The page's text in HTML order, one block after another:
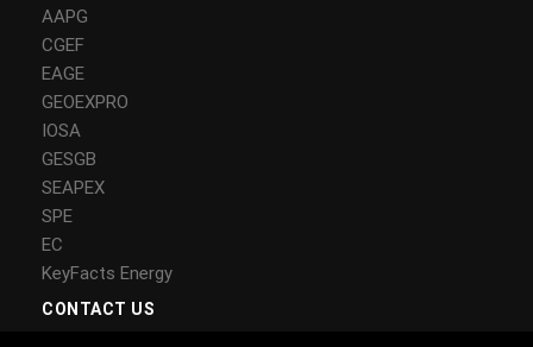
AAPG
CGEF
EAGE
GEOEXPRO
IOSA
GESGB
SEAPEX
SPE
EC
KeyFacts Energy
CONTACT US